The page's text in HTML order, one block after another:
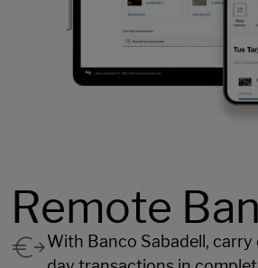
Remote
With Banco Sabadell,